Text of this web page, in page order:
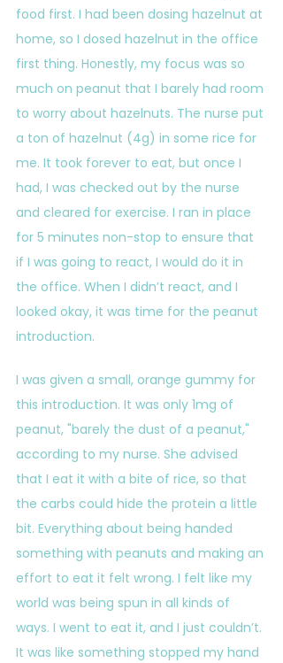
food first. I had been dosing hazelnut at
home, so I dosed hazelnut in the office
first thing. Honestly, my focus was so
much on peanut that I barely had room
to worry about hazelnuts. The nurse put
a ton of hazelnut (4g) in some rice for
me. It took forever to eat, but once I
had, I was checked out by the nurse
and cleared for exercise. I ran in place
for 5 minutes non-stop to ensure that
if I was going to react, I would do it in
the office. When I didn’t react, and I
looked okay, it was time for the peanut
introduction.
I was given a small, orange gummy for
this introduction. It was only 1mg of
peanut, "barely the dust of a peanut,"
according to my nurse. She advised
that I eat it with a bite of rice, so that
the carbs could hide the protein a little
bit. Everything about being handed
something with peanuts and making an
effort to eat it felt wrong. I felt like my
world was being spun in all kinds of
ways. I went to eat it, and I just couldn’t.
It was like something stopped my hand